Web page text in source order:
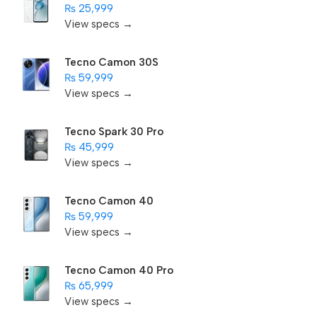
₨ 25,999
View specs →
Tecno Camon 30S
₨ 59,999
View specs →
Tecno Spark 30 Pro
₨ 45,999
View specs →
Tecno Camon 40
₨ 59,999
View specs →
Tecno Camon 40 Pro
₨ 65,999
View specs →